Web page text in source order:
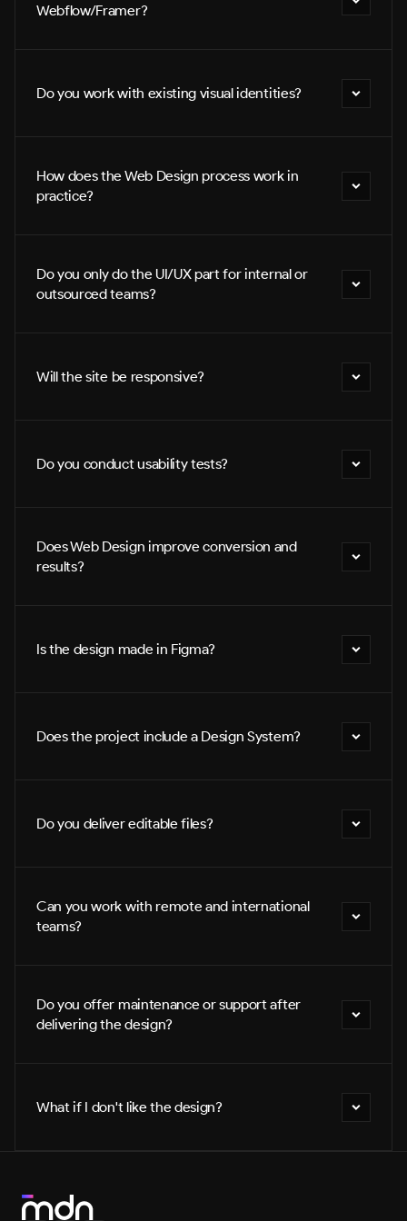
Webflow/Framer?
Do you work with existing visual identities?
How does the Web Design process work in
practice?
Do you only do the UI/UX part for internal or
outsourced teams?
Will the site be responsive?
Do you conduct usability tests?
Does Web Design improve conversion and
results?
Is the design made in Figma?
Does the project include a Design System?
Do you deliver editable files?
Can you work with remote and international
teams?
Do you offer maintenance or support after
delivering the design?
What if I don't like the design?